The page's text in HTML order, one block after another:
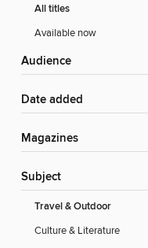
All titles
Available now
Audience
Date added
Magazines
Subject
Travel & Outdoor
Culture & Literature